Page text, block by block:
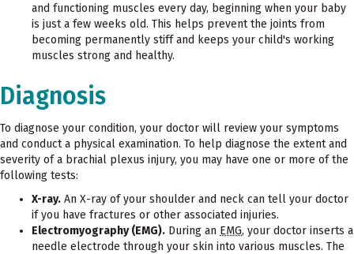
and functioning muscles every day, beginning when your baby
is just a few weeks old. This helps prevent the joints from
becoming permanently stiff and keeps your child's working
muscles strong and healthy.
Diagnosis
To diagnose your condition, your doctor will review your symptoms
and conduct a physical examination. To help diagnose the extent and
severity of a brachial plexus injury, you may have one or more of the
following tests:
X-ray. An X-ray of your shoulder and neck can tell your doctor
if you have fractures or other associated injuries.
Electromyography (EMG). During an EMG, your doctor inserts a
needle electrode through your skin into various muscles. The